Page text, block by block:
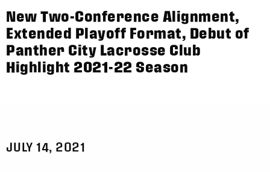
New Two-Conference Alignment,
Extended Playoff Format, Debut of
Panther City Lacrosse Club
Highlight 2021-22 Season
JULY 14, 2021